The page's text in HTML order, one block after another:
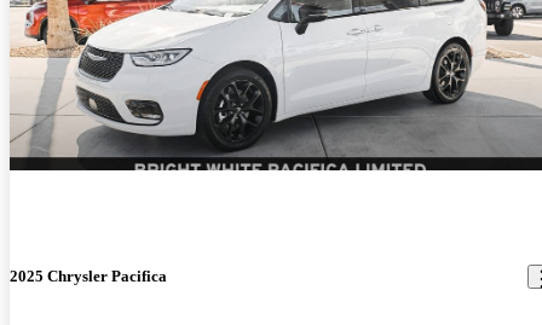
2025 Chrysler Pacifica